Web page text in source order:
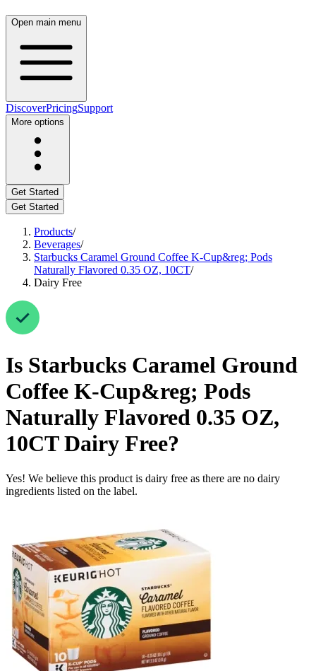
Open main menu
DiscoverPricingSupport
More options
Get Started
Get Started
Products/
Beverages/
Starbucks Caramel Ground Coffee K-Cup&reg; Pods
Naturally Flavored 0.35 OZ, 10CT/
Dairy Free
Is Starbucks Caramel Ground
Coffee K-Cup&reg; Pods
Naturally Flavored 0.35 OZ,
10CT Dairy Free?
Yes! We believe this product is dairy free as there are no dairy
ingredients listed on the label.